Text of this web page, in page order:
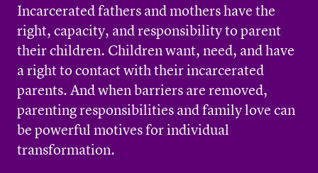
Incarcerated fathers and mothers have the
right, capacity, and responsibility to parent
their children. Children want, need, and have
a right to contact with their incarcerated
parents. And when barriers are removed,
parenting responsibilities and family love can
be powerful motives for individual
transformation.